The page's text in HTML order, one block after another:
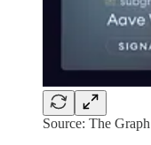
Source: The Graph